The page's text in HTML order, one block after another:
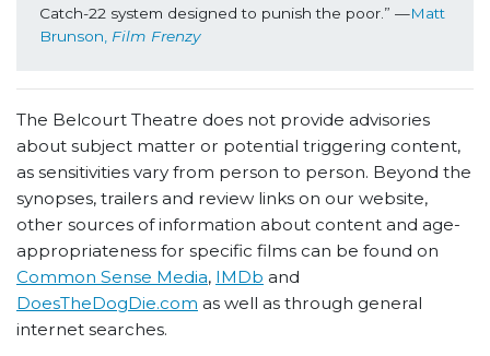
Catch-22 system designed to punish the poor.” —Matt
Brunson, Film Frenzy
The Belcourt Theatre does not provide advisories
about subject matter or potential triggering content,
as sensitivities vary from person to person. Beyond the
synopses, trailers and review links on our website,
other sources of information about content and age-
appropriateness for specific films can be found on
Common Sense Media, IMDb and
DoesTheDogDie.com as well as through general
internet searches.